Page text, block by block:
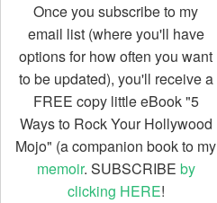
Once you subscribe to my
email list (where you'll have
options for how often you want
to be updated), you'll receive a
FREE copy little eBook "5
Ways to Rock Your Hollywood
Mojo" (a companion book to my
memoir. SUBSCRIBE by
clicking HERE!